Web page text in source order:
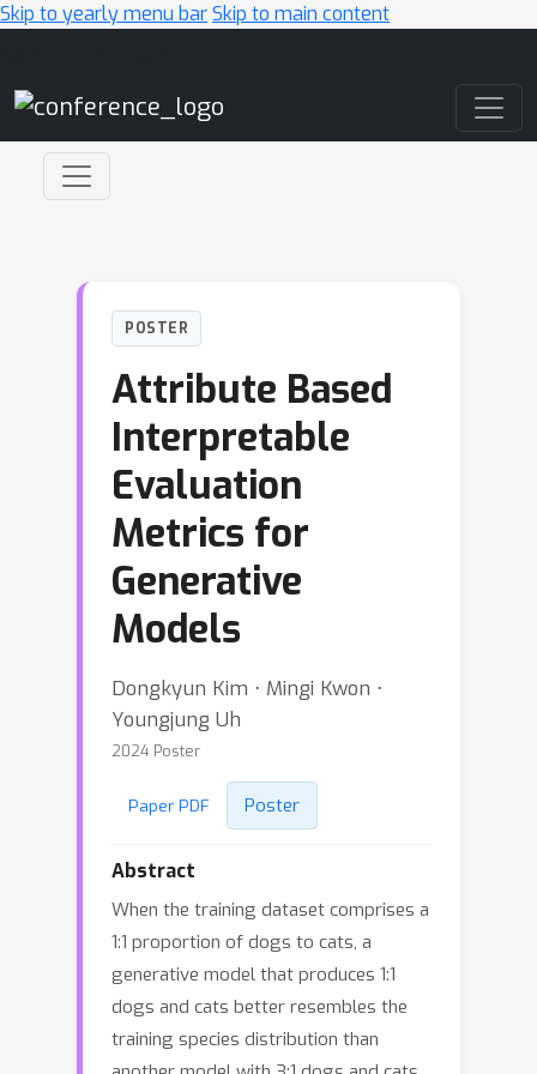
Skip to yearly menu barSkip to main content
POSTER
Attribute Based
Interpretable
Evaluation
Metrics for
Generative
Models
Dongkyun Kim ⋅ Mingi Kwon ⋅
Youngjung Uh
2024 Poster
Paper PDF Poster
Abstract
When the training dataset comprises a
1:1 proportion of dogs to cats, a
generative model that produces 1:1
dogs and cats better resembles the
training species distribution than